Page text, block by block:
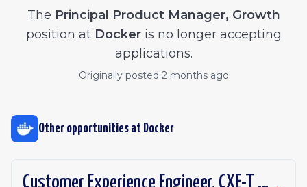
The Principal Product Manager, Growth
position at Dockeris no longer accepting
applications.
Originally posted 2 months ago
Other opportunities at Docker
Customer Experience Engineer, CXE-T (EMEA)